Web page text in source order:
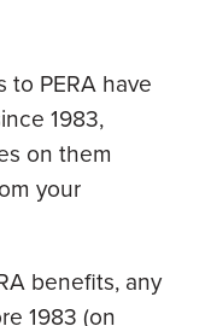
PERA have
1983,
on them
your
benefits, any
1983 (on